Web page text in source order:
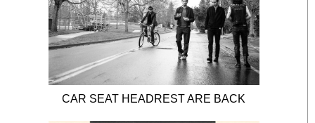
CAR SEAT HEADREST ARE BACK